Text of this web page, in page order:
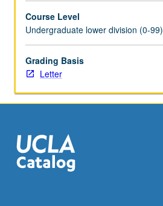
supplemental
readings,
papers,
or
other
for
maximum
of
Course Level
Undergraduate lower division (0-99)
Grading Basis
Letter